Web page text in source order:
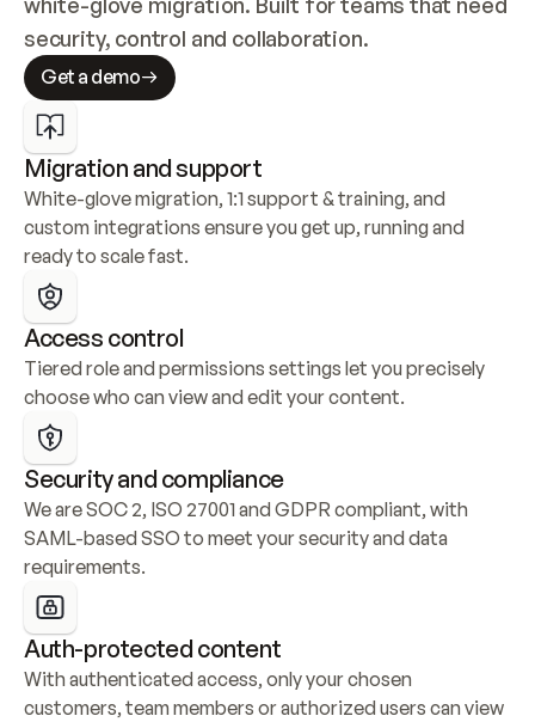
security, control and collaboration.
Get a demo
Migration and support
White-glove migration, 1:1 support & training, and
custom integrations ensure you get up, running and
ready to scale fast.
Access control
Tiered role and permissions settings let you precisely
choose who can view and edit your content.
Security and compliance
We are SOC 2, ISO 27001 and GDPR compliant, with
SAML-based SSO to meet your security and data
requirements.
Auth-protected content
With authenticated access, only your chosen
customers, team members or authorized users can view